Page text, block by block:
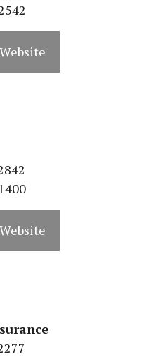
Website
Website